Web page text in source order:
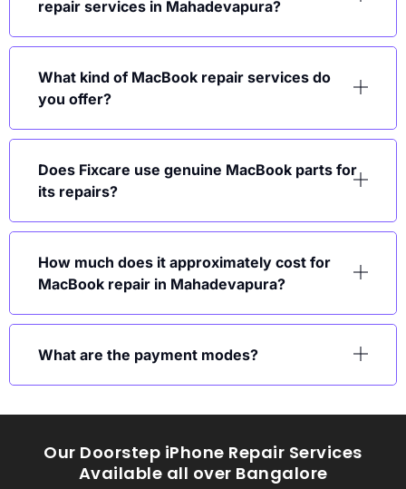
repair services in Mahadevapura?
What kind of MacBook repair services do
you offer?
Does Fixcare use genuine MacBook parts for
its repairs?
How much does it approximately cost for
MacBook repair in Mahadevapura?
What are the payment modes?
Our Doorstep iPhone Repair Services
Available all over Bangalore